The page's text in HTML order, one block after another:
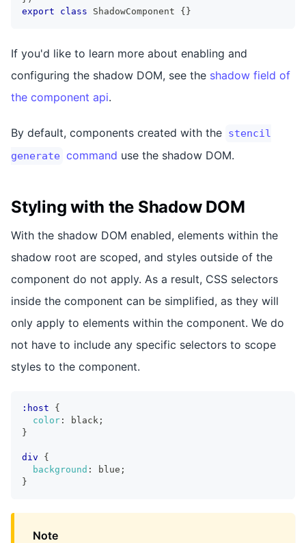
export
class ShadowComponent { }
If you'd like to learn more about enabling and
configuring the shadow DOM, see the shadow field of
the component api.
By default, components created with the stencil
generate command use the shadow DOM.
Styling with the Shadow DOM
With the shadow DOM enabled, elements within the
shadow root are scoped, and styles outside of the
component do not apply. As a result, CSS selectors
inside the component can be simplified, as they will
only apply to elements within the component. We do
not have to include any specific selectors to scope
styles to the component.
:host
{
color : black ;
}
div
{
background : blue ;
}
Note